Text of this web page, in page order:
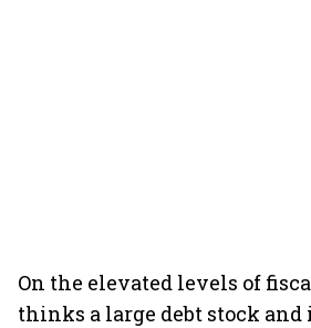
On the elevated levels of
thinks a large debt stock